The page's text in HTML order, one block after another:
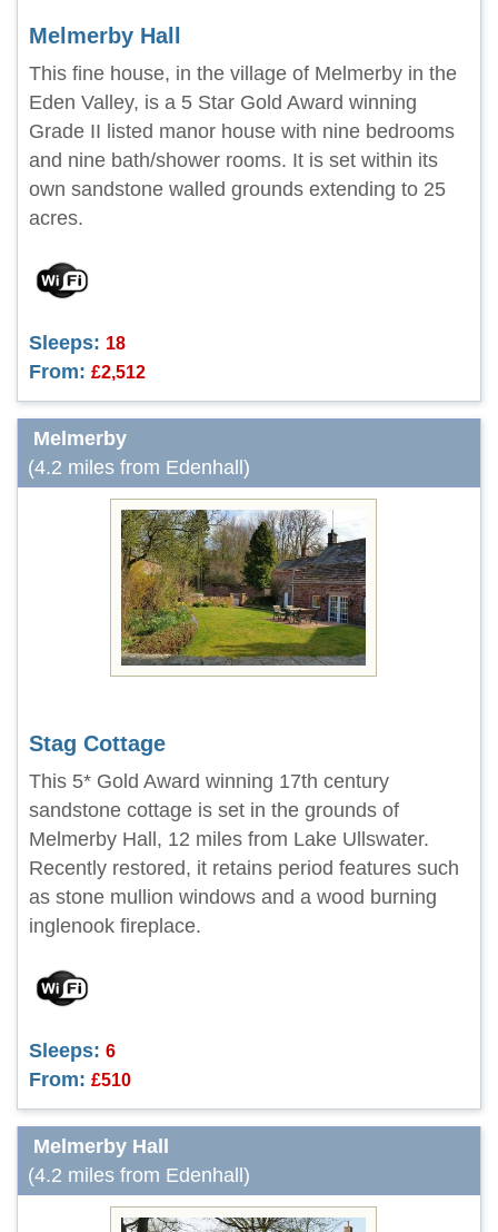
Melmerby Hall
This fine house, in the village of Melmerby in the
Eden Valley, is a 5 Star Gold Award winning
Grade II listed manor house with nine bedrooms
and nine bath/shower rooms. It is set within its
own sandstone walled grounds extending to 25
acres.
Sleeps: 18
From: £2,512
Melmerby
(4.2 miles from Edenhall)
Stag Cottage
This 5* Gold Award winning 17th century
sandstone cottage is set in the grounds of
Melmerby Hall, 12 miles from Lake Ullswater.
Recently restored, it retains period features such
as stone mullion windows and a wood burning
inglenook fireplace.
Sleeps: 6
From: £510
Melmerby Hall
(4.2 miles from Edenhall)